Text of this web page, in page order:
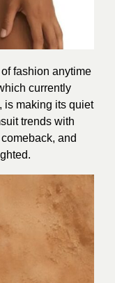
fashion anytime
currently
is making its quiet
trends with
and